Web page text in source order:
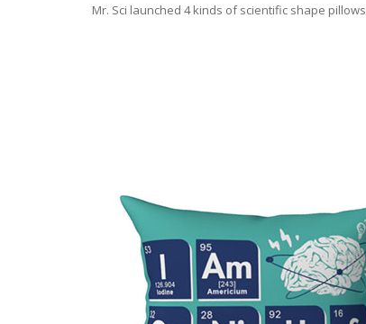
Mr. Sci launched 4 kinds of scientific shape pillows